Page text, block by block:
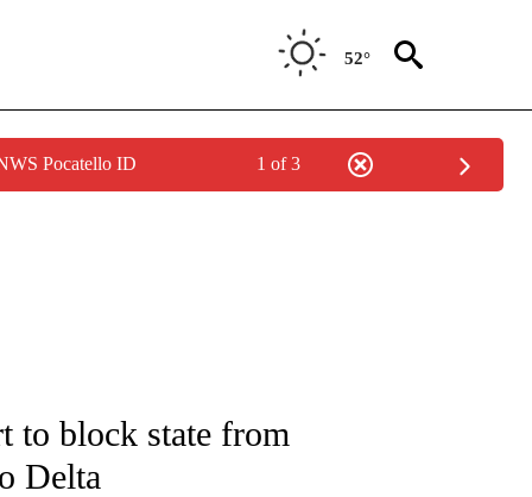
52°
Pocatello ID 1 of 3
NOTIFICATIONS ABOUT NEW PAGES ON "CNN - US POLITICS".
to block state from
Delta